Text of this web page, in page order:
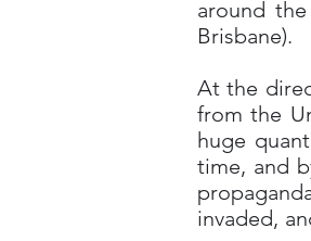
around
Brisbane).
At the
from the
huge
time, and
invaded,